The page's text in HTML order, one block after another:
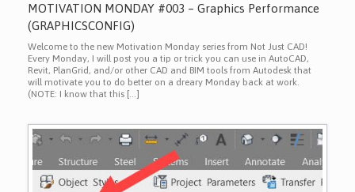
MOTIVATION MONDAY #003 – Graphics Performance
(GRAPHICSCONFIG)
Welcome to the new Motivation Monday series from Not Just CAD!
Every Monday, I will post you a tip or trick you can use in AutoCAD,
Revit, PlanGrid, and/or other CAD and BIM tools from Autodesk that
will motivate you to do better on a dreary Monday back at work.
(NOTE: I know that this […]